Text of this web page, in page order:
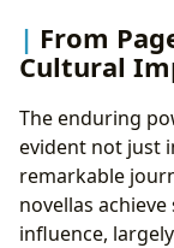
From
Cultural
The enduring
evident not just
remarkable
novellas
influence,